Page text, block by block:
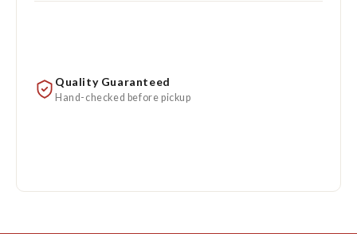
Quality Guaranteed
Hand-checked before pickup